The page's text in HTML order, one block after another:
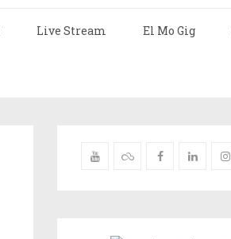
Live Stream El Mo Gig